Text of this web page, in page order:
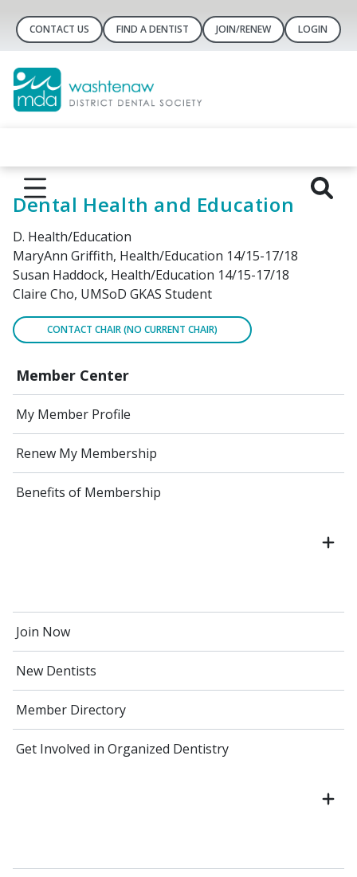
CONTACT US FIND A DENTIST JOIN/RENEW LOGIN
Member Center
My Member Profile
Renew My Membership
Benefits of Membership
Join Now
New Dentists
Member Directory
Get Involved in Organized Dentistry
Dental Health and Education
D. Health/Education
MaryAnn Griffith, Health/Education 14/15-17/18
Susan Haddock, Health/Education 14/15-17/18
Claire Cho, UMSoD GKAS Student
CONTACT CHAIR (NO CURRENT CHAIR)